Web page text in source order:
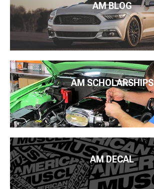
AM BLOG
AM SCHOLARSHIPS
AM DECAL